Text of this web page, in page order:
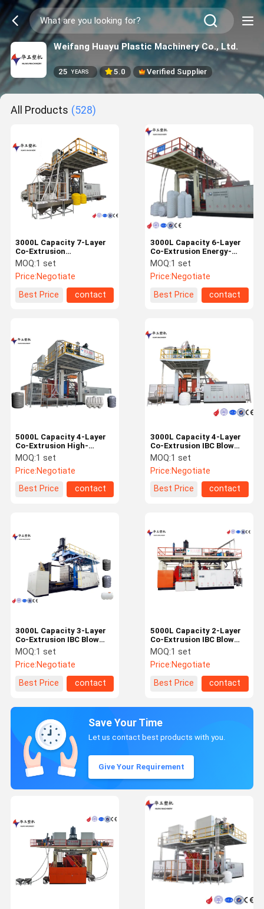
Weifang Huayu Plastic Machinery Co., Ltd.
25 YEARS 5.0 Verified Supplier
All Products (528)
3000L Capacity 7-Layer
Co-Extrusion
Customizable IBC Blow
Molding Machine for
Water Tanks
MOQ:1 set
Price:Negotiate
Best Price
contact
3000L Capacity 6-Layer
Co-Extrusion Energy-
Saving IBC Blow Molding
Machine for Water Tanks
MOQ:1 set
Price:Negotiate
Best Price
contact
5000L Capacity 4-Layer
Co-Extrusion High-
Precision IBC Blow
Molding Machine for
Large Plastic Products
MOQ:1 set
Price:Negotiate
Best Price
contact
3000L Capacity 4-Layer
Co-Extrusion IBC Blow
Moulding Machine with
Intelligent Control
System
MOQ:1 set
Price:Negotiate
Best Price
contact
3000L Capacity 3-Layer
Co-Extrusion IBC Blow
Moulding Machine with
PLC+Touch Screen
Control
MOQ:1 set
Price:Negotiate
Best Price
contact
5000L Capacity 2-Layer
Co-Extrusion IBC Blow
Moulding Machine with
Intelligent Control
System
MOQ:1 set
Price:Negotiate
Best Price
contact
Save Your Time
Let us contact best products with you.
Give Your Requirement